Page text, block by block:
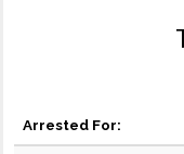
Arrested For: